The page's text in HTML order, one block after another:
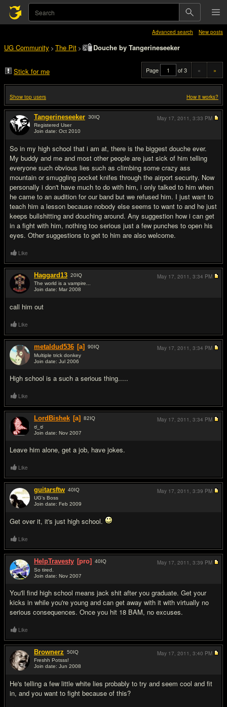
Advanced search New posts
UG Community > The Pit > Douche by Tangerineseeker
Stick for me Page of 3 « »
Show top users How it works?
Tangerineseeker 30IQ
Registered User
Join date: Oct 2010
So in my high school that i am at, there is the biggest douche ever.
My buddy and me and most other people are just sick of him telling
everyone such obvious lies such as climbing some crazy ass
mountain or smuggling pocket knifes through the airport security. Now
personally i don't have much to do with him, i only talked to him when
he came to an audition for our band but we refused him. I just want to
teach him a lesson because nobody else seems to want to and he just
keeps bullshitting and douching around. Any suggestion how i can get
in a fight with him, nothing too serious just a few punches to open his
eyes. Other suggestions to get to him are also welcome.
May 17, 2011, 3:33 PM
Like
Haggard13 20IQ
The world is a vampire...
Join date: Mar 2008
call him out
May 17, 2011, 3:34 PM
Like
metaldud536 [a] 90IQ
Multiple trick donkey
Join date: Jul 2006
High school is a such a serious thing.....
May 17, 2011, 3:34 PM
Like
LordBishek [a] 82IQ
ಠ_ಠ
Join date: Nov 2007
Leave him alone, get a job, have jokes.
May 17, 2011, 3:34 PM
Like
guitarsftw 40IQ
UG's Boss
Join date: Feb 2009
Get over it, it's just high school.
May 17, 2011, 3:39 PM
Like
HelpTravesty [pro] 40IQ
So tired.
Join date: Nov 2007
You'll find high school means jack shit after you graduate. Get your
kicks in while you're young and can get away with it with virtually no
serious consequences. Once you hit 18 BAM, no excuses.
May 17, 2011, 3:39 PM
Like
Brownerz 50IQ
Freshh Potsss!
Join date: Jun 2008
He's telling a few little white lies probably to try and seem cool and fit
in, and you want to fight because of this?
May 17, 2011, 3:40 PM